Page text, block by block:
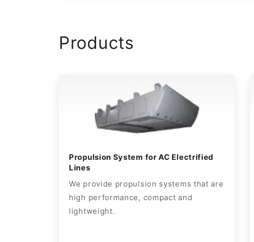
Products
Propulsion System for AC Electrified
Lines
We provide propulsion systems that are
high performance, compact and
lightweight.